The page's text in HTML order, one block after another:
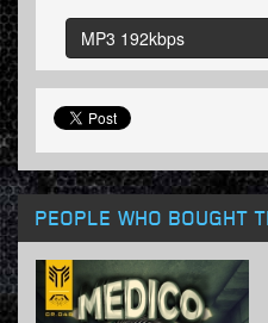
MP3 192kbps
PEOPLE WHO BOUGHT